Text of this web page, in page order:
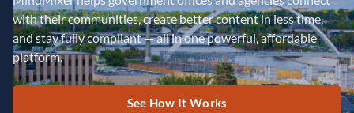
with their communities, create better content in less time,
and stay fully compliant — all in one powerful, affordable
platform.
See How It Works